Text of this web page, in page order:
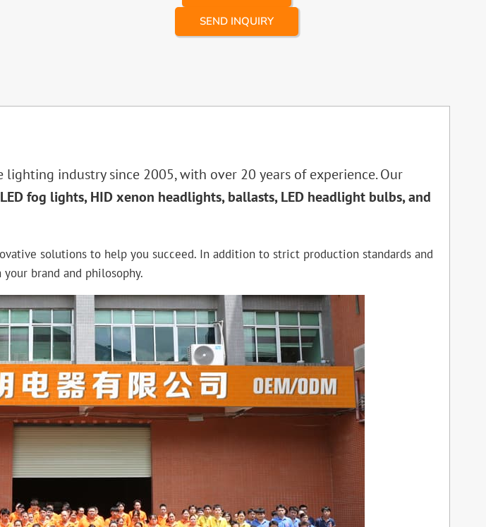
SEND INQUIRY
industry since 2005, with over 20 years of experience. Our
fog lights, HID xenon headlights, ballasts, LED headlight bulbs, and
solutions to help you succeed. In addition to strict production standards and
brand and philosophy.